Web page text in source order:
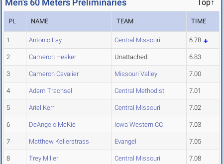
Men's 60 Meters Preliminaries Top↑
PL NAME TEAM TIME
1 Antonio Lay Central Missouri 6.78
2 Cameron Hesker Unattached 6.83
3 Cameron Cavalier Missouri Valley 7.00
4 Adam Trachsel Central Methodist 7.01
5 Ariel Kerr Central Missouri 7.02
6 DeAngelo McKie Iowa Western CC 7.03
7 Matthew Kellerstrass Evangel 7.05
8 Trey Miller Central Missouri 7.08